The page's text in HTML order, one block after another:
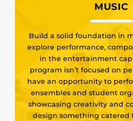
MUSIC
Build a solid foundation in
explore performance,
in the entertainment
program isn’t focused on
have an opportunity to
ensembles and student
showcasing creativity and
design something catered